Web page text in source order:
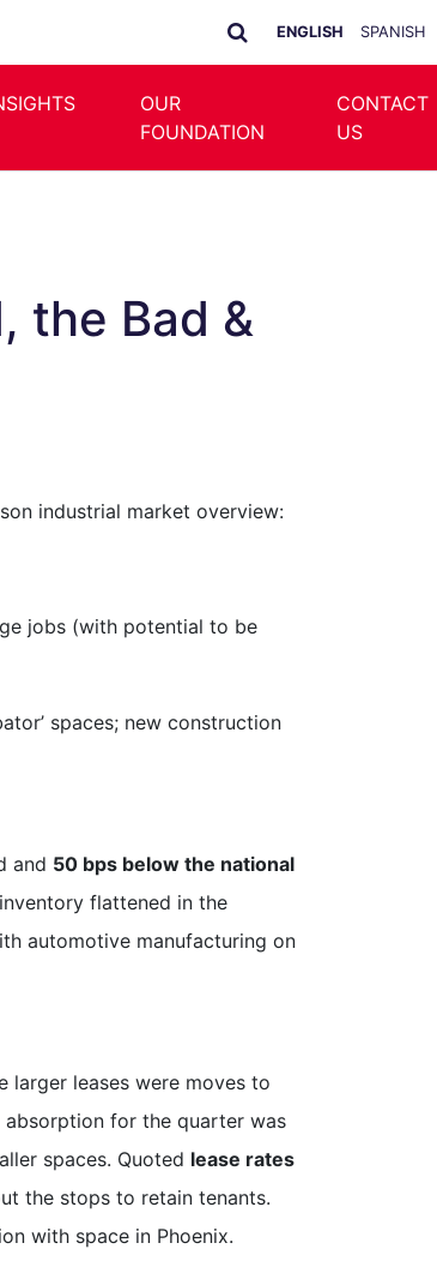
ENGLISH SPANISH
OUR
FOUNDATION
CONTACT
US
the Bad &
industrial market overview:
jobs (with potential to be
spaces; new construction
and 50 bps below the national
flattened in the
automotive manufacturing on
leases were moves to
absorption for the quarter was
spaces. Quoted lease rates
the stops to retain tenants.
with space in Phoenix.